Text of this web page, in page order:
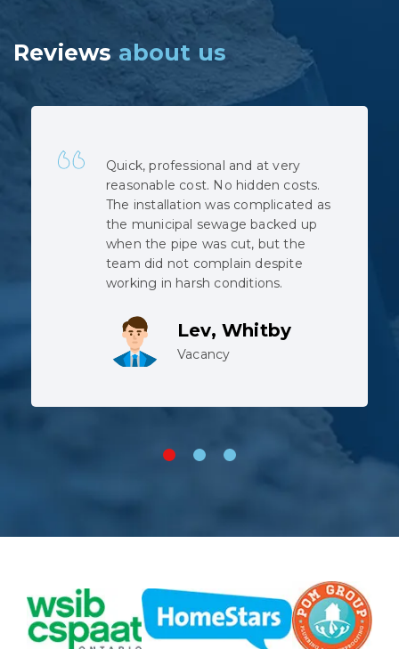
Reviews about us
Leaquida Waterproofing was
prompt, courteous and thorough.
We would recommend to anyone.
We had a backwater valve installed. I
called Sunday, got a quote Monday,
has the work done the following
Monday (including issuing of building
Trisha Grant